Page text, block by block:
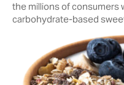
the millions of consumers
carbohydrate-based